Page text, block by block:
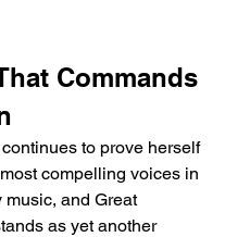
Commands
to prove herself
compelling voices in
music, and Great
as yet another